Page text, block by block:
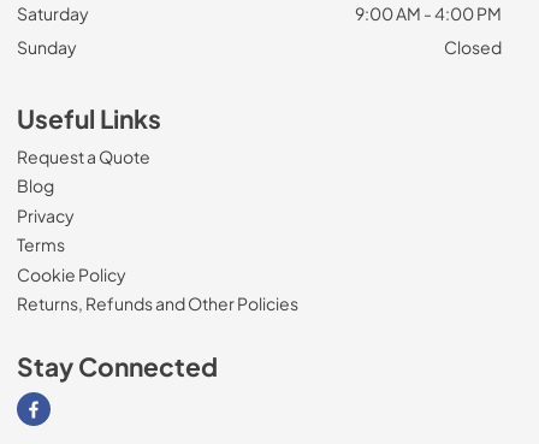
Saturday
9:00 AM - 4:00 PM
Sunday
Closed
Useful Links
Request a Quote
Blog
Privacy
Terms
Cookie Policy
Returns, Refunds and Other Policies
Stay Connected
Visit our Facebook page